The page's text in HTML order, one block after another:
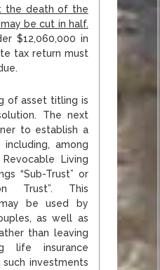
the death of the
be cut in half.
$12,060,000 in
tax return must
of asset titling is
The next
to establish a
among
Living
“Sub-Trust” or
Trust”. This
be used by
as well as
than leaving
life insurance
investments